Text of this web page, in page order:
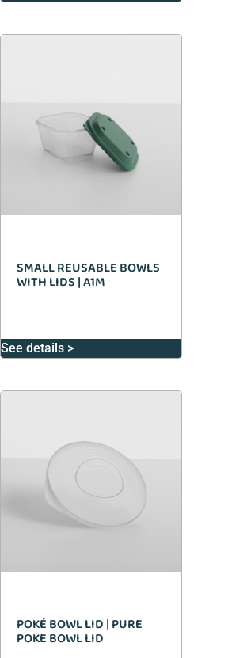
SMALL REUSABLE BOWLS
WITH LIDS | A1M
See details >
POKÉ BOWL LID | PURE
POKE BOWL LID